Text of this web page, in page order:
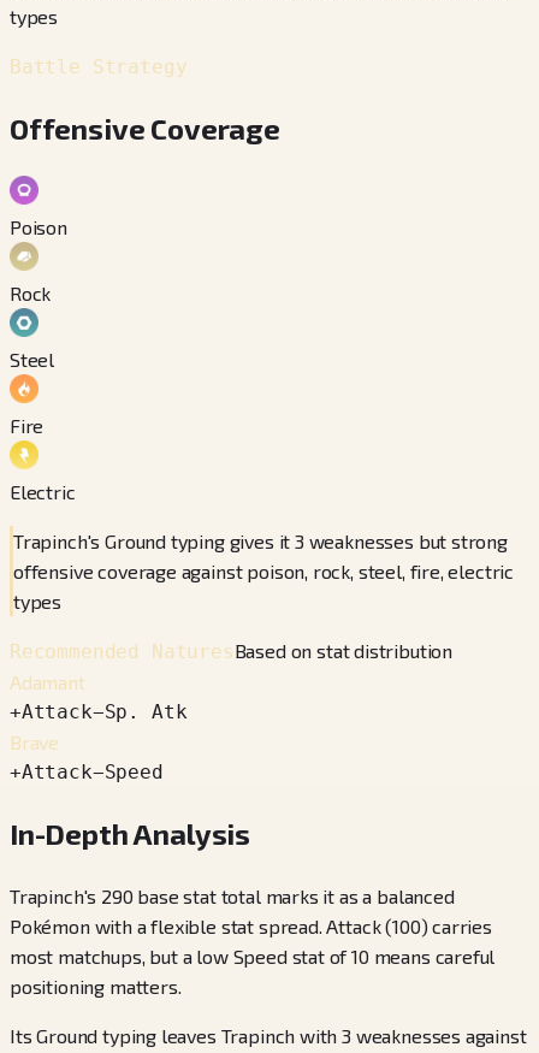
types
Battle Strategy
Offensive Coverage
Poison
Rock
Steel
Fire
Electric
Trapinch's Ground typing gives it 3 weaknesses but strong
offensive coverage against poison, rock, steel, fire, electric
types
Recommended NaturesBased on stat distribution
Adamant
+Attack−Sp. Atk
Brave
+Attack−Speed
In-Depth Analysis
Trapinch's 290 base stat total marks it as a balanced
Pokémon with a flexible stat spread. Attack (100) carries
most matchups, but a low Speed stat of 10 means careful
positioning matters.
Its Ground typing leaves Trapinch with 3 weaknesses against